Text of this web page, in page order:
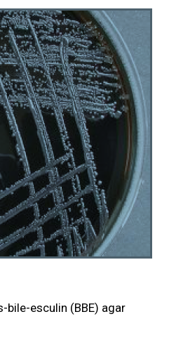
esculin (BBE) agar